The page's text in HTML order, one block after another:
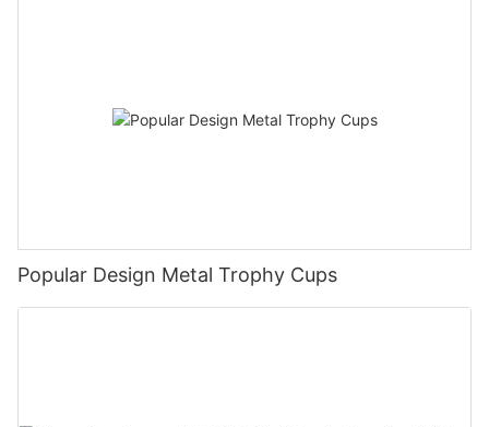
Popular Design Metal Trophy Cups